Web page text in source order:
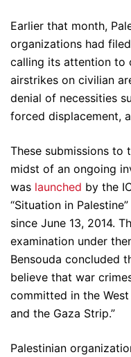
Earlier that month,
organizations had
calling its attention to
airstrikes on civilian
denial of necessities
forced displacement,
These submissions to
midst of an ongoing
was launched by the
“Situation in
since June 13, 2014.
examination under
Bensouda concluded
believe that war
committed in the
and the Gaza Strip.”
Palestinian